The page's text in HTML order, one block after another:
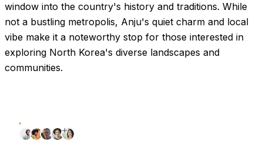
window into the country's history and traditions. While
not a bustling metropolis, Anju's quiet charm and local
vibe make it a noteworthy stop for those interested in
exploring North Korea's diverse landscapes and
communities.